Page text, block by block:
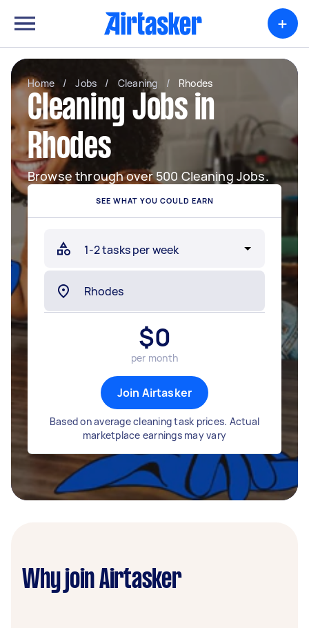
+
Home / Jobs / Cleaning / Rhodes
Cleaning Jobs in
Rhodes
Browse through over 500 Cleaning Jobs.
SEE WHAT YOU COULD EARN
$0
per month
Join Airtasker
Based on average cleaning task prices. Actual
marketplace earnings may vary
Why join Airtasker